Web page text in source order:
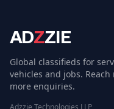
ADZZIE
Global classifieds for
vehicles and jobs.
more enquiries.